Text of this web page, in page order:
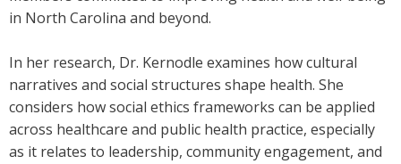
in North Carolina and beyond.
In her research, Dr. Kernodle examines how cultural
narratives and social structures shape health. She
considers how social ethics frameworks can be applied
across healthcare and public health practice, especially
as it relates to leadership, community engagement, and